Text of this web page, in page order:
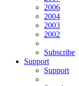
2006
2004
2003
2002
Subscribe
Support
Support